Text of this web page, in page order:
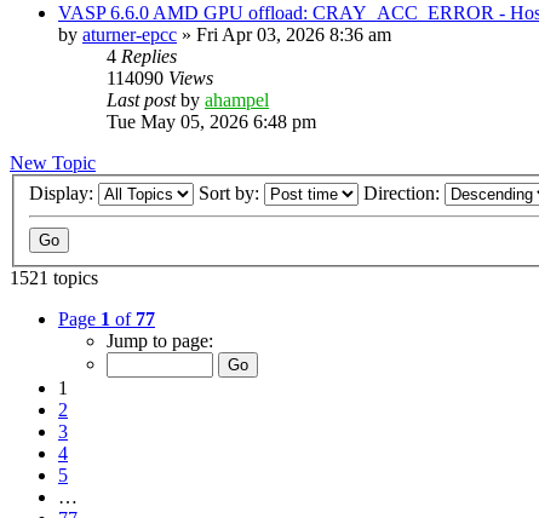
VASP 6.6.0 AMD GPU offload: CRAY_ACC_ERROR -
by aturner-epcc » Fri Apr 03, 2026 8:36 am
4 Replies
114090 Views
Last postby ahampel
Tue May 05, 2026 6:48 pm
New Topic
Display:
Sort by: Direction:
1521 topics
Page 1 of 77
Jump to page:
1
2
3
4
5
…